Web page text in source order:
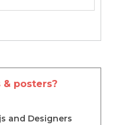
posters?
and Designers